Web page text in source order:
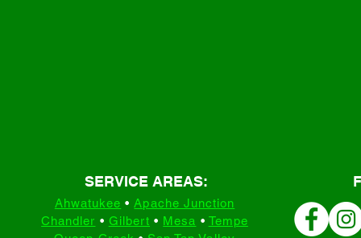
SERVICE AREAS:
Ahwatukee • Apache Junction
Chandler • Gilbert • Mesa • Tempe